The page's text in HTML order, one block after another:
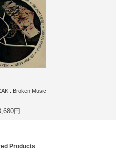
: Broken Music
円
Products